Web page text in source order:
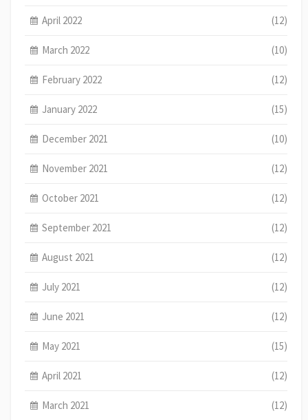
April 2022 (12)
March 2022 (10)
February 2022 (12)
January 2022 (15)
December 2021 (10)
November 2021 (12)
October 2021 (12)
September 2021 (12)
August 2021 (12)
July 2021 (12)
June 2021 (12)
May 2021 (15)
April 2021 (12)
March 2021 (12)